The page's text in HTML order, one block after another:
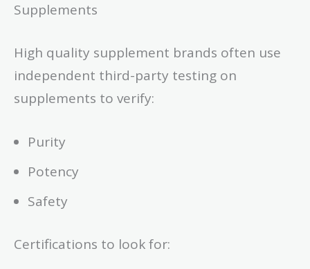
Supplements
High quality supplement brands often use
independent third-party testing on
supplements to verify:
Purity
Potency
Safety
Certifications to look for: